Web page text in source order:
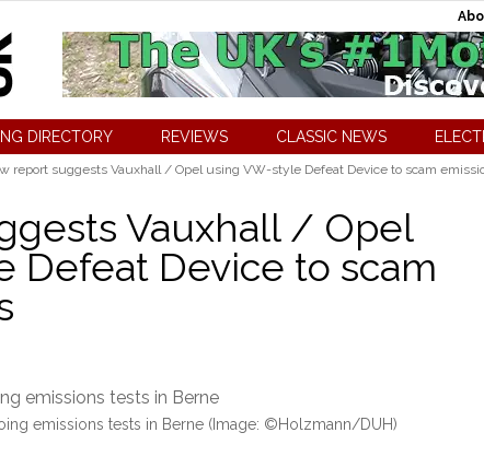
DIRECTORY REVIEWS CLASSIC NEWS
report suggests Vauxhall / Opel using VW-style Defeat Device to scam
Vauxhall / Opel
Defeat Device to scam
emissions tests in Berne (Image: ©Holzmann/DUH)